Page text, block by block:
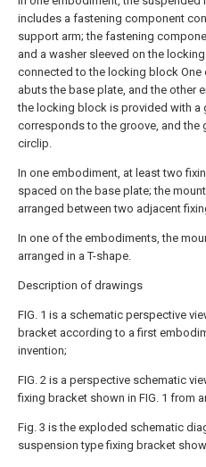
includes a fastening component
support arm; the fastening
and a washer sleeved on the
connected to the locking block One
abuts the base plate, and the other
the locking block is provided with a
corresponds to the groove, and the
circlip.
In one embodiment, at least two
spaced on the base plate; the
arranged between two adjacent
In one of the embodiments, the
arranged in a T-shape.
Description of drawings
FIG. 1 is a schematic perspective
bracket according to a first
invention;
FIG. 2 is a perspective schematic
fixing bracket shown in FIG. 1 from
Fig. 3 is the exploded schematic
suspension type fixing bracket